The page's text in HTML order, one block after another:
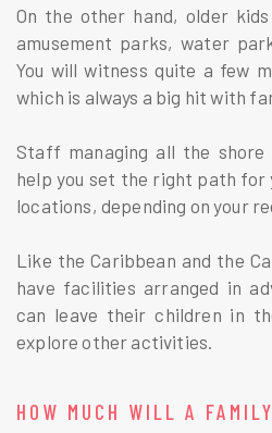
On the other hand, older
amusement parks, water
You will witness quite a few
which is always a big hit with
Staff managing all the
help you set the right path
locations, depending on your
Like the Caribbean and the
have facilities arranged in
can leave their children in
explore other activities.
HOW MUCH WILL A